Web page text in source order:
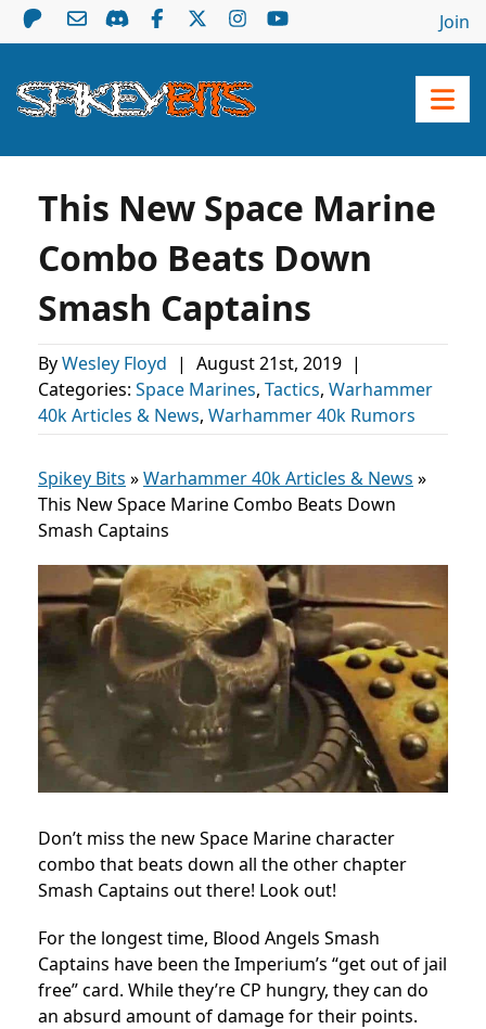
Join
This New Space Marine
Combo Beats Down
Smash Captains
ByWesley Floyd | August 21st, 2019 |
Categories: Space Marines, Tactics, Warhammer
40k Articles & News, Warhammer 40k Rumors
Spikey Bits »Warhammer 40k Articles & News »
This New Space Marine Combo Beats Down
Smash Captains
Don’t miss the new Space Marine character
combo that beats down all the other chapter
Smash Captains out there! Look out!
For the longest time, Blood Angels Smash
Captains have been the Imperium’s “get out of jail
free” card. While they’re CP hungry, they can do
an absurd amount of damage for their points.